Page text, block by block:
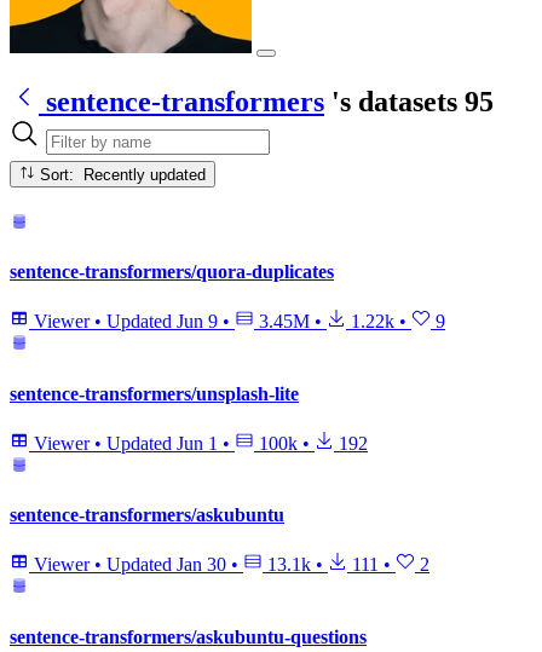
sentence-transformers 's datasets 95
Sort: Recently updated
sentence-transformers/quora-duplicates
Viewer • Updated Jun 9 • 3.45M • 1.22k • 9
sentence-transformers/unsplash-lite
Viewer • Updated Jun 1 • 100k • 192
sentence-transformers/askubuntu
Viewer • Updated Jan 30 • 13.1k • 111 • 2
sentence-transformers/askubuntu-questions